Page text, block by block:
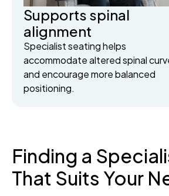
Supports spinal
alignment
Specialist seating helps
accommodate altered spinal
and encourage more balanced
positioning.
Finding a
That Suits Your